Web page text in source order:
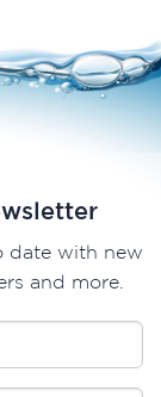
date with new
and more.